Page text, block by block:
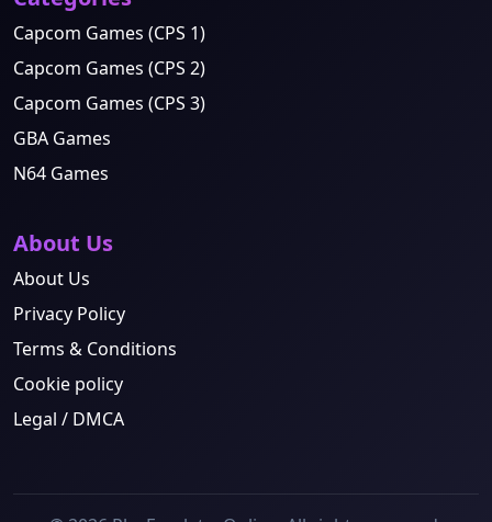
Capcom Games (CPS 1)
Capcom Games (CPS 2)
Capcom Games (CPS 3)
GBA Games
N64 Games
About Us
About Us
Privacy Policy
Terms & Conditions
Cookie policy
Legal / DMCA